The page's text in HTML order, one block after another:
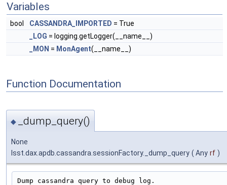
Variables
bool CASSANDRA_IMPORTED = True
_LOG = logging.getLogger(__name__)
_MON = MonAgent(__name__)
Function Documentation
◆ _dump_query()
None
lsst.dax.apdb.cassandra.sessionFactory._dump_query (Any rf )
Dump cassandra query to debug log.